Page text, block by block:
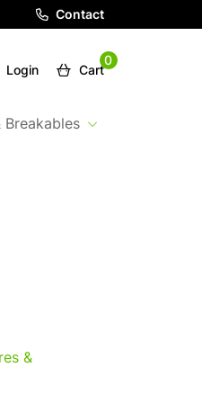
Contact
Login
0
Cart
Breakables
&